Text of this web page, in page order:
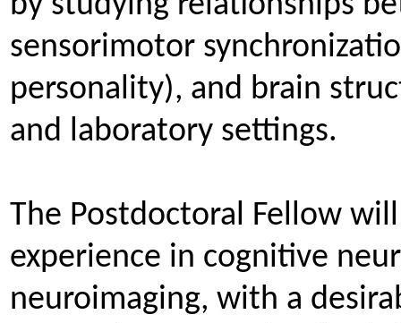
sensorimotor
personality), and brain
and laboratory settings.
The Postdoctoral Fellow
experience in cognitive
neuroimaging, with a